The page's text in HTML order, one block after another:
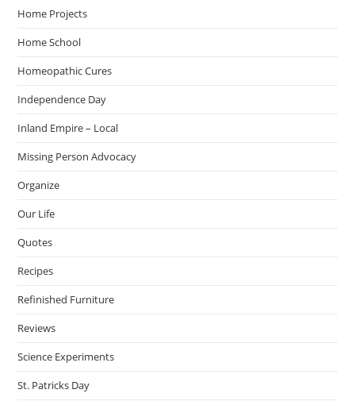
Home Projects
Home School
Homeopathic Cures
Independence Day
Inland Empire – Local
Missing Person Advocacy
Organize
Our Life
Quotes
Recipes
Refinished Furniture
Reviews
Science Experiments
St. Patricks Day